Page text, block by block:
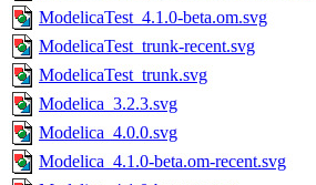
ModelicaTest_4.1.0-beta.om.svg
ModelicaTest_trunk-recent.svg
ModelicaTest_trunk.svg
Modelica_3.2.3.svg
Modelica_4.0.0.svg
Modelica_4.1.0-beta.om-recent.svg